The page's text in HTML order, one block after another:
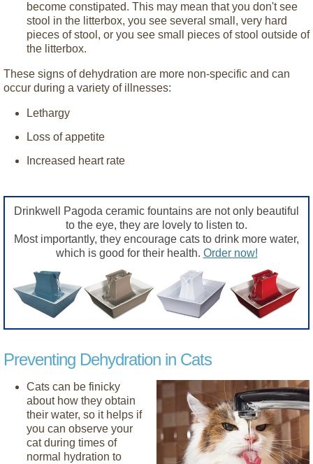
become constipated. This may mean that you don't see
stool in the litterbox, you see several small, very hard
pieces of stool, or you see small pieces of stool outside of
the litterbox.
These signs of dehydration are more non-specific and can
occur during a variety of illnesses:
Lethargy
Loss of appetite
Increased heart rate
Drinkwell Pagoda ceramic fountains are not only beautiful
to the eye, they are lovely to listen to.
Most importantly, they encourage cats to drink more water,
which is good for their health. Order now!
Preventing Dehydration in Cats
Cats can be finicky
about how they obtain
their water, so it helps if
you can observe your
cat during times of
normal hydration to